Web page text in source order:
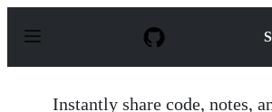
p
Instantly share code, notes,